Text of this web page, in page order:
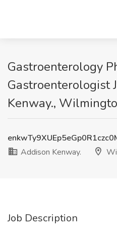
Gastroenterology
Gastroenterologist
Kenway.,
Addison Kenway.
Job Description